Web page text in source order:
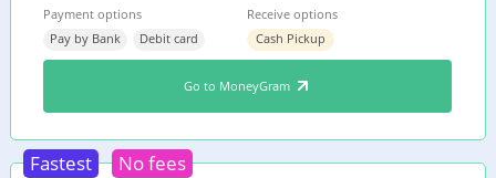
Payment options
Pay by Bank
Debit card
Receive options
Cash Pickup
Go to MoneyGram
Fastest No fees